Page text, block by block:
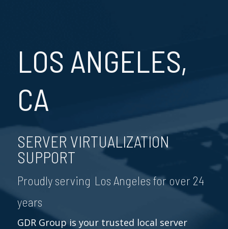
LOS ANGELES,
CA
SERVER VIRTUALIZATION
SUPPORT
Proudly serving Los Angeles for over 24
years
GDR Group is your trusted local server